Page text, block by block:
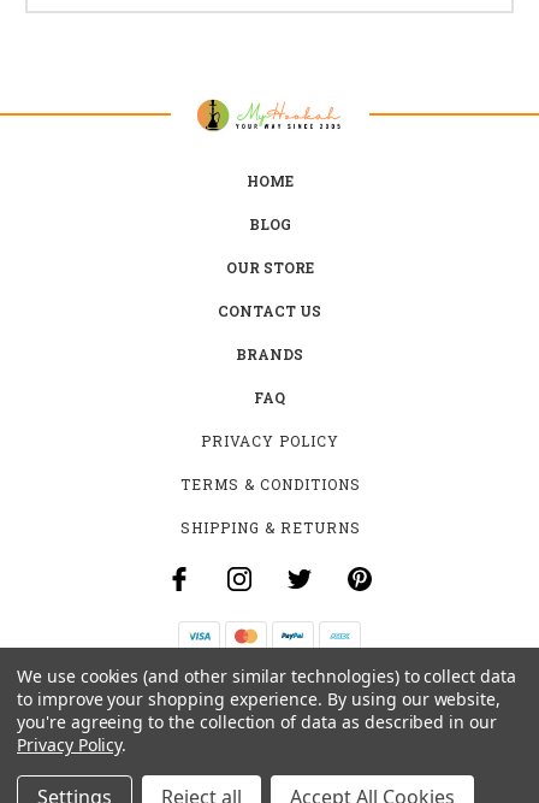
HOME
BLOG
OUR STORE
CONTACT US
BRANDS
FAQ
PRIVACY POLICY
TERMS & CONDITIONS
SHIPPING & RETURNS
B-4531 SOUTHCLARK PL.
GLOUCESTER, ON K1T 3V2
We use cookies (and other similar technologies) to collect data
to improve your shopping experience. By using our website,
you're agreeing to the collection of data as described in our
Privacy Policy.
Settings Reject all Accept All Cookies